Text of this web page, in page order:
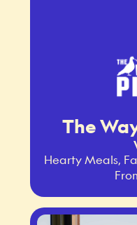
The
Hearty Meals,